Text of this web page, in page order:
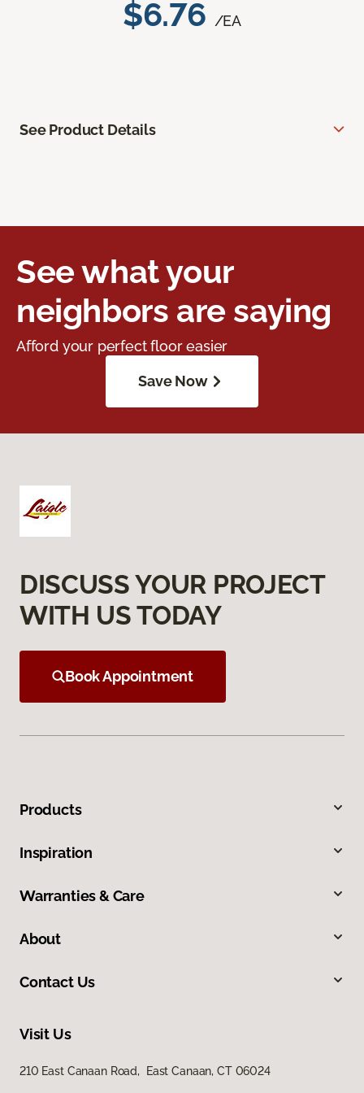
$6.76 /EA
See Product Details
See what your
neighbors are saying
Afford your perfect floor easier
Save Now
DISCUSS YOUR PROJECT
WITH US TODAY
Book Appointment
Products
Inspiration
Warranties & Care
About
Contact Us
Visit Us
210 East Canaan Road, East Canaan, CT 06024